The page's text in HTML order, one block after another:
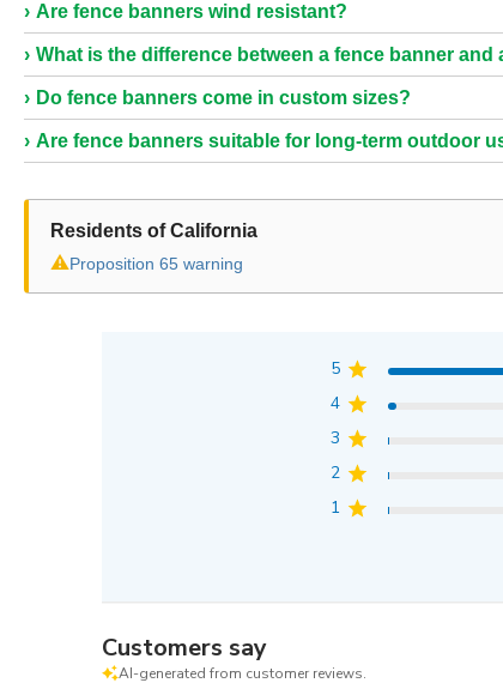
Are fence banners wind resistant?
What is the difference between a fence banner and
Do fence banners come in custom sizes?
Are fence banners suitable for long-term outdoor
Residents of California
⚠Proposition 65 warning
5
4
3
2
1
Customers say
AI-generated from customer reviews.